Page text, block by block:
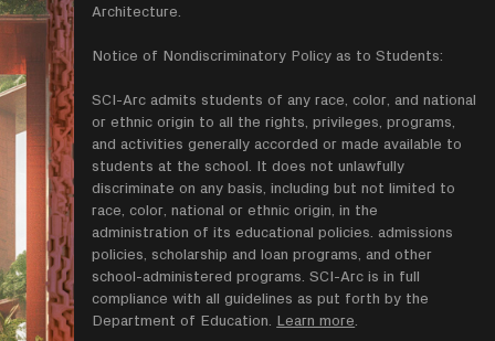
Architecture.
Notice of Nondiscriminatory Policy as to Students:
SCI-Arc admits students of any race, color, and national
or ethnic origin to all the rights, privileges, programs,
and activities generally accorded or made available to
students at the school. It does not unlawfully
discriminate on any basis, including but not limited to
race, color, national or ethnic origin, in the
administration of its educational policies. admissions
policies, scholarship and loan programs, and other
school-administered programs. SCI-Arc is in full
compliance with all guidelines as put forth by the
Department of Education. Learn more.